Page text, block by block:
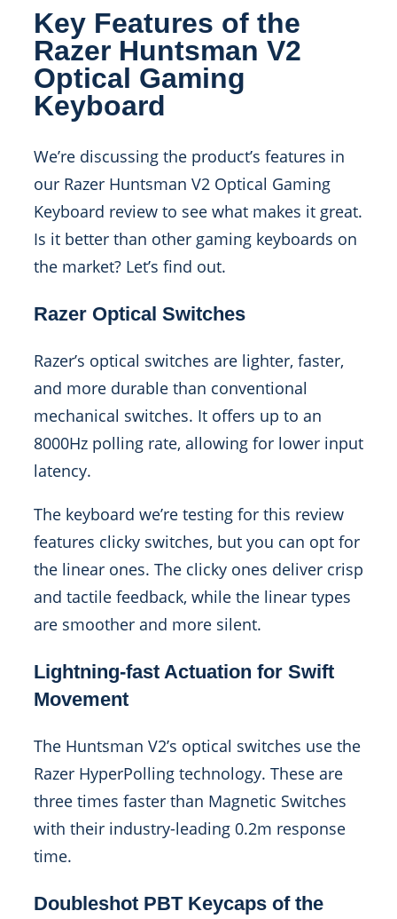
Key Features of the
Razer Huntsman V2
Optical Gaming
Keyboard
We’re discussing the product’s features in
our Razer Huntsman V2 Optical Gaming
Keyboard review to see what makes it great.
Is it better than other gaming keyboards on
the market? Let’s find out.
Razer Optical Switches
Razer’s optical switches are lighter, faster,
and more durable than conventional
mechanical switches. It offers up to an
8000Hz polling rate, allowing for lower input
latency.
The keyboard we’re testing for this review
features clicky switches, but you can opt for
the linear ones. The clicky ones deliver crisp
and tactile feedback, while the linear types
are smoother and more silent.
Lightning-fast Actuation for Swift
Movement
The Huntsman V2’s optical switches use the
Razer HyperPolling technology. These are
three times faster than Magnetic Switches
with their industry-leading 0.2m response
time.
Doubleshot PBT Keycaps of the